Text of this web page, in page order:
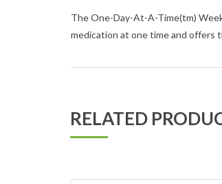
The One-Day-At-A-Time(tm)
medication at one time and offers
RELATED